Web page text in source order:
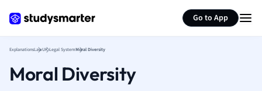
Go to App
French
Geography
ExplanationsLawUK Legal SystemMoral Diversity
Moral Diversity
Summarize page